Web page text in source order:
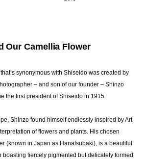
Our Camellia Flower
synonymous with Shiseido was created by
– and son of our founder – Shinzo
the first president of Shiseido in 1915.
Shinzo found himself endlessly inspired by Art
of flowers and plants. His chosen
(known in Japan as Hanatsubaki), is a beautiful
fiercely pigmented but delicately formed